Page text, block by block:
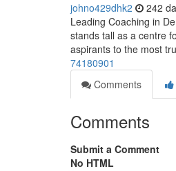
johno429dhk2 242
Leading Coaching in
stands tall as a centre
aspirants to the most
74180901
Comments
Comments
Submit a Comment
No HTML